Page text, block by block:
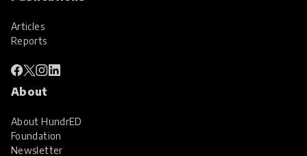
Articles
Reports
About
About HundrED
Foundation
Newsletter